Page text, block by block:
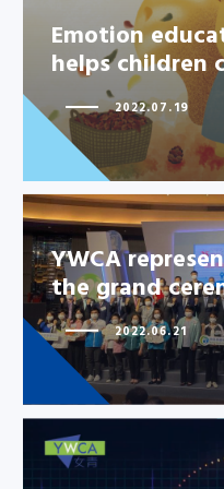
Emotion
helps children
2022.07.19
YWCA
the grand
District…
YWCA
the grand
2022.06.21